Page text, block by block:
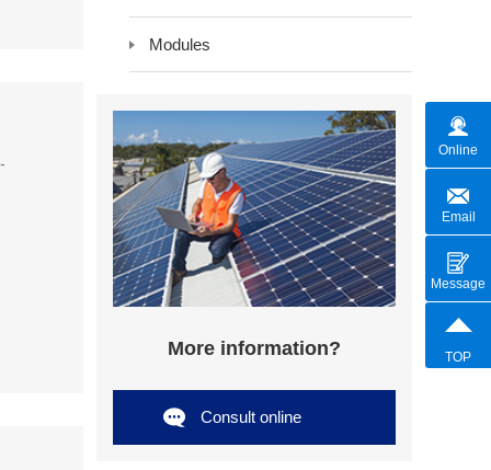
Modules
More information?
Consult online
Online
Email
Message
TOP